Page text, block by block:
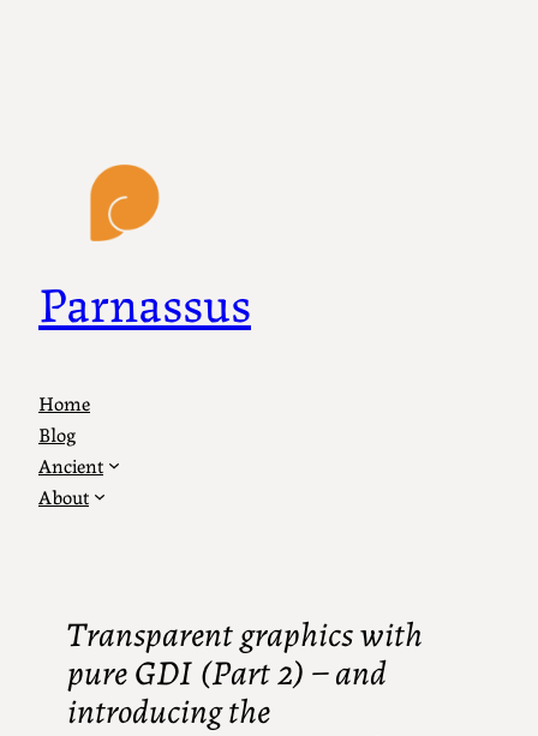
Parnassus
Home
Blog
Ancient
About
Transparent graphics with
pure GDI (Part 2) – and
introducing the